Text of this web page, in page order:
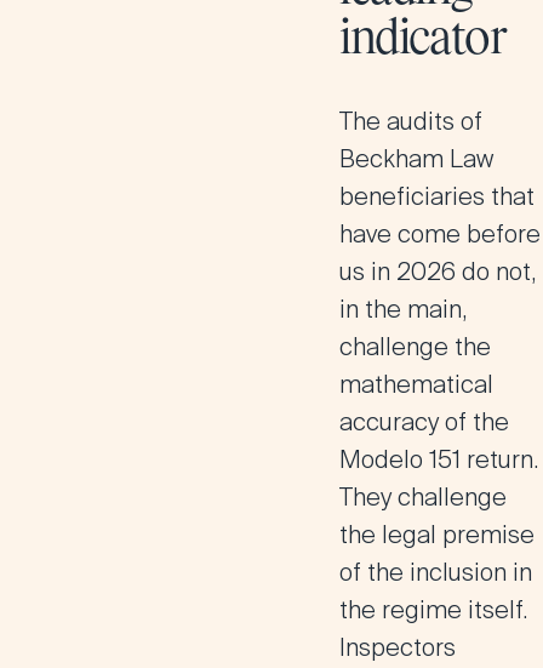
indicator
The audits of
Beckham Law
beneficiaries that
have come before
us in 2026 do not,
in the main,
challenge the
mathematical
accuracy of the
Modelo 151 return.
They challenge
the legal premise
of the inclusion in
the regime itself.
Inspectors